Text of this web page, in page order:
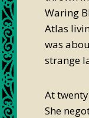
Waring
Atlas
was
strange
At
She